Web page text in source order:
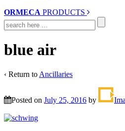
ORMECA PRODUCTS
Search
for:
blue air
‹ Return to Ancillaries
Posted on July 25, 2016 by